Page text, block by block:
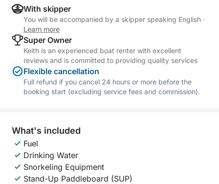
With skipper
You will be accompanied by a skipper speaking English ·
Learn more
Super Owner
Keith is an experienced boat renter with excellent
reviews and is committed to providing quality services
Flexible cancellation
Full refund if you cancel 24 hours or more before the
booking start (excluding service fees and commission).
What's included
Fuel
Drinking Water
Snorkeling Equipment
Stand-Up Paddleboard (SUP)